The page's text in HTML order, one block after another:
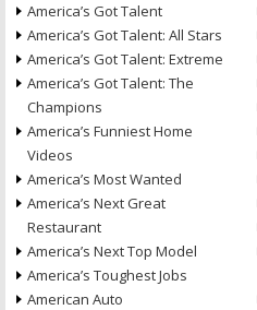
America’s Got Talent
America’s Got Talent: All Stars
America’s Got Talent: Extreme
America’s Got Talent: The
Champions
America’s Funniest Home
Videos
America’s Most Wanted
America’s Next Great
Restaurant
America’s Next Top Model
America’s Toughest Jobs
American Auto